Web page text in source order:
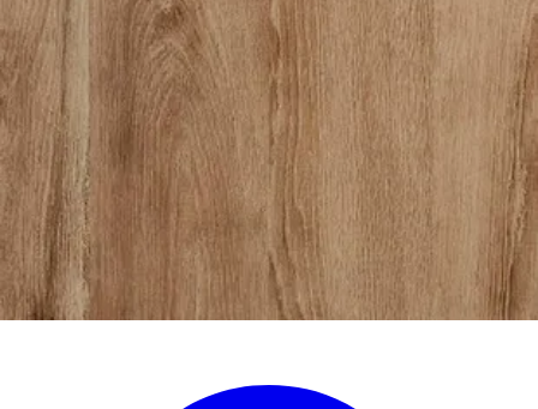
18 miles
Big Sandy Superstore
olliix by madison park emilia 12 pieces
khaki queen jacquard complete bed set
Save Add to List
$299. 99